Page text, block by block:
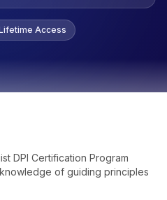
Access
DPI Certification Program
of guiding principles